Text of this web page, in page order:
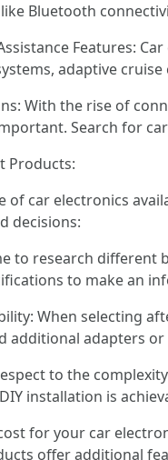
Bluetooth
Features:
adaptive
With the rise of
Search for
Products:
of car electronics
decisions:
to research
to make an
When selecting
additional adapters
to the
installation is
for your car
offer additional